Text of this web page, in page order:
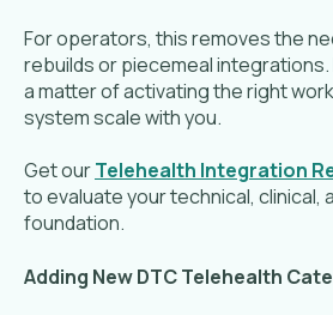
For operators, this removes the
rebuilds or piecemeal
a matter of activating the right
system scale with you.
Get ourTelehealth Integration
to evaluate your technical, clinical,
foundation.
Adding New DTC Telehealth